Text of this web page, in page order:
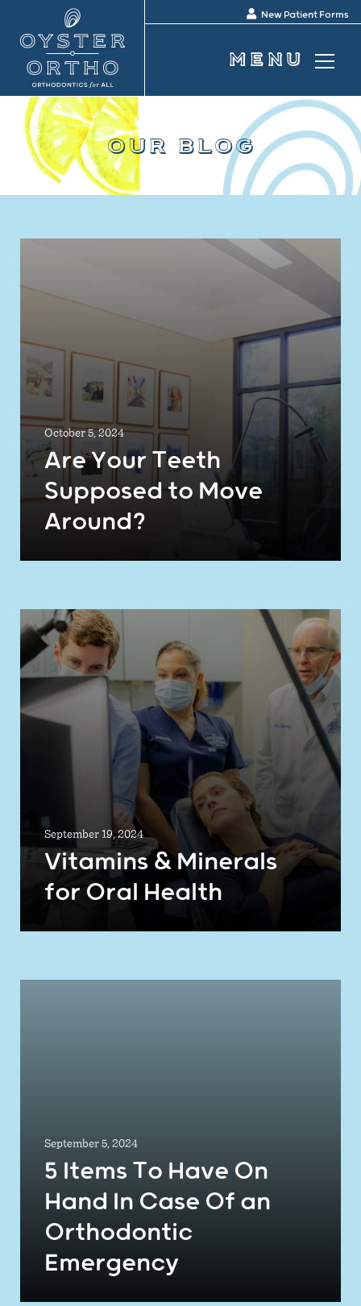
New Patient Forms
our blog
October 5, 2024
Are Your Teeth
Supposed to Move
Around?
September 19, 2024
Vitamins & Minerals
for Oral Health
September 5, 2024
5 Items To Have On
Hand In Case Of an
Orthodontic
Emergency